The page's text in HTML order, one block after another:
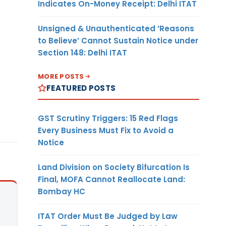
Indicates On-Money Receipt: Delhi ITAT
Unsigned & Unauthenticated ‘Reasons
to Believe’ Cannot Sustain Notice under
Section 148: Delhi ITAT
MORE POSTS
FEATURED POSTS
GST Scrutiny Triggers: 15 Red Flags
Every Business Must Fix to Avoid a
Notice
Land Division on Society Bifurcation Is
Final, MOFA Cannot Reallocate Land:
Bombay HC
ITAT Order Must Be Judged by Law